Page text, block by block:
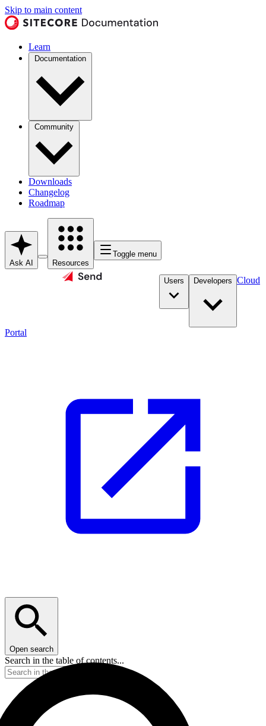
Skip to main content
Learn
Documentation
Community
Downloads
Changelog
Roadmap
Ask AI Resources
Toggle menu
Users Developers Cloud
Portal
Open search
Search in the table of contents...